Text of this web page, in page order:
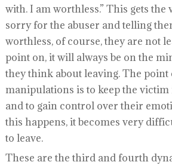
with. I am worthless.” This gets
sorry for the abuser and telling
worthless, of course, they are not
point on, it will always be on the
they think about leaving. The point
manipulations is to keep the
and to gain control over their
this happens, it becomes very
to leave.
These are the third and fourth